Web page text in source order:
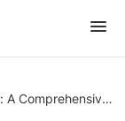
A Comprehensive